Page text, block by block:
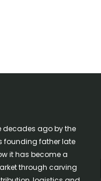
decades ago by the
founding father late
it has become a
through carving